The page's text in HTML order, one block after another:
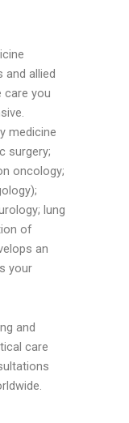
allied
care you
medicine
surgery;
oncology;
lung
of
an
your
and
care